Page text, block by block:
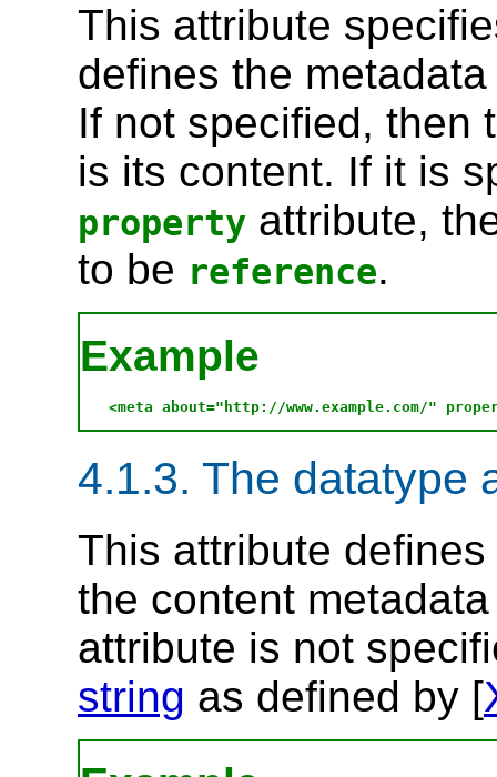
This attribute
defines the
If not specified, then
is its content. If it is
property attribute,
to be reference.
Example
4.1.3. The datatype
This attribute
the content
attribute is not
string as defined by [